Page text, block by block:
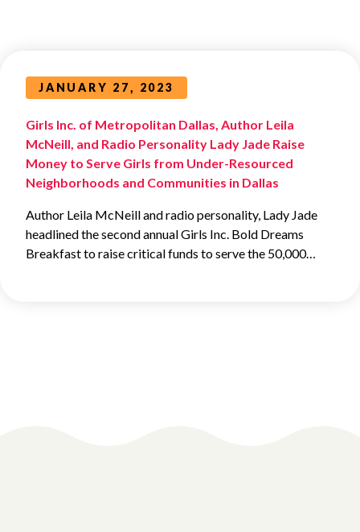
JANUARY 27, 2023
Girls Inc. of Metropolitan Dallas, Author Leila
McNeill, and Radio Personality Lady Jade Raise
Money to Serve Girls from Under-Resourced
Neighborhoods and Communities in Dallas
Author Leila McNeill and radio personality, Lady Jade
headlined the second annual Girls Inc. Bold Dreams
Breakfast to raise critical funds to serve the 50,000…